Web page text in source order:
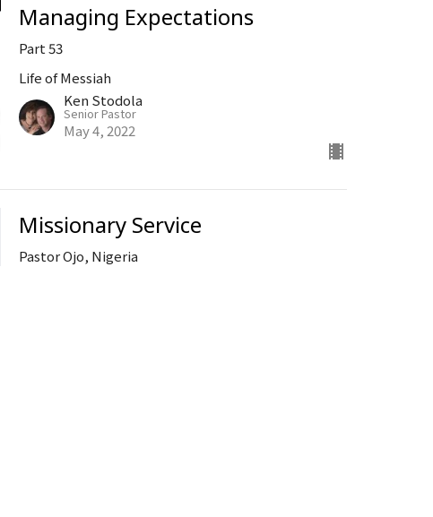
Managing Expectations
Part 53
Life of Messiah
Ken Stodola
Senior Pastor
May 4, 2022
Missionary Service
Pastor Ojo, Nigeria